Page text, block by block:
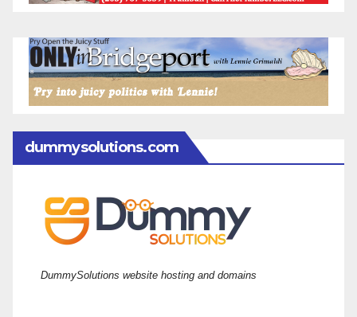
dummysolutions.com
DummySolutions website hosting and domains